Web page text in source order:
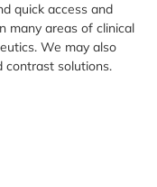
quick access and
many areas of clinical
We may also
contrast solutions.